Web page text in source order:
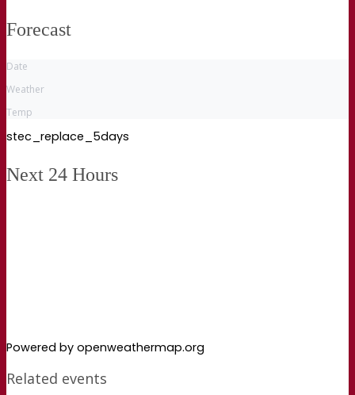
Forecast
Date
Weather
Temp
stec_replace_5days
Next 24 Hours
Powered by openweathermap.org
Related events